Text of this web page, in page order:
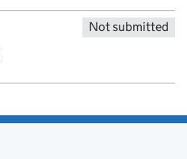
Not submitted